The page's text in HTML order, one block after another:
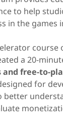
to help
in the games
a 20-
and free-to-
for
better